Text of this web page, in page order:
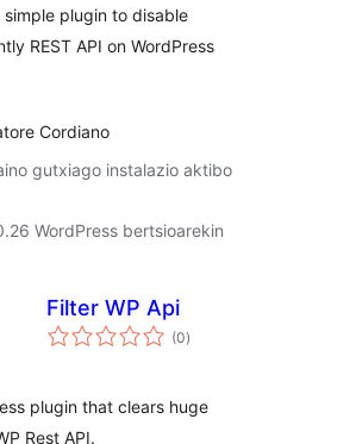
simple plugin to disable
REST API on WordPress
Cordiano
gutxiago instalazio aktibo
WordPress bertsioarekin
Filter WP Api
(0balorazioak
)
plugin that clears huge
Rest API.